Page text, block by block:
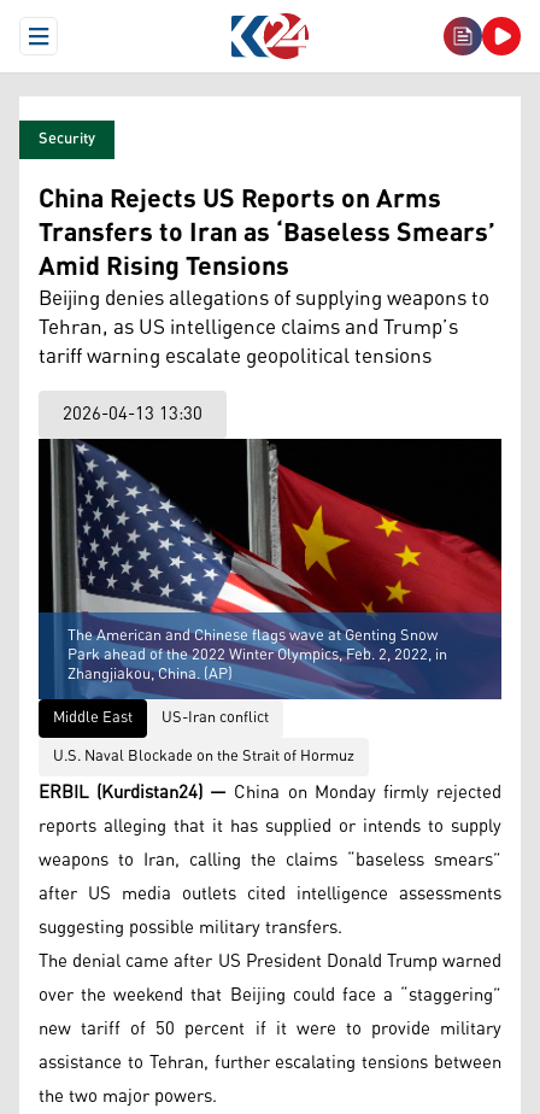
Open Menu
Security
China Rejects US Reports on Arms
Transfers to Iran as ‘Baseless Smears’
Amid Rising Tensions
Beijing denies allegations of supplying weapons to
Tehran, as US intelligence claims and Trump’s
tariff warning escalate geopolitical tensions
2026-04-13 13:30
The American and Chinese flags wave at Genting Snow
Park ahead of the 2022 Winter Olympics, Feb. 2, 2022, in
Zhangjiakou, China. (AP)
Middle East
US-Iran conflict
U.S. Naval Blockade on the Strait of Hormuz
ERBIL (Kurdistan24) — China on Monday firmly rejected
reports alleging that it has supplied or intends to supply
weapons to Iran, calling the claims “baseless smears”
after US media outlets cited intelligence assessments
suggesting possible military transfers.
The denial came after US President Donald Trump warned
over the weekend that Beijing could face a “staggering”
new tariff of 50 percent if it were to provide military
assistance to Tehran, further escalating tensions between
the two major powers.